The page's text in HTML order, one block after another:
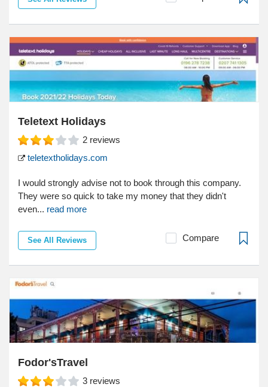
Teletext Holidays
2 reviews
teletextholidays.com
I would strongly advise not to book through this company.
They were so quick to take my money that they didn't
even... read more
See All Reviews Compare
Fodor'sTravel
3 reviews